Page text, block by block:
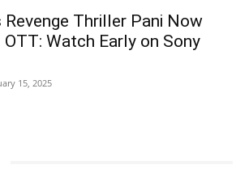
Revenge Thriller Pani Now
Watch Early on Sony
15, 2025